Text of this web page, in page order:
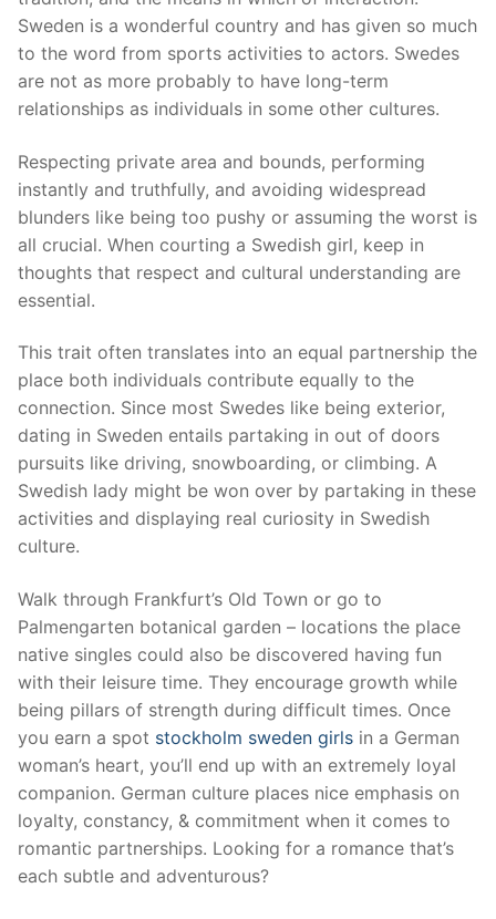
Sweden is a wonderful country and has given so much
to the word from sports activities to actors. Swedes
are not as more probably to have long-term
relationships as individuals in some other cultures.
Respecting private area and bounds, performing
instantly and truthfully, and avoiding widespread
blunders like being too pushy or assuming the worst is
all crucial. When courting a Swedish girl, keep in
thoughts that respect and cultural understanding are
essential.
This trait often translates into an equal partnership the
place both individuals contribute equally to the
connection. Since most Swedes like being exterior,
dating in Sweden entails partaking in out of doors
pursuits like driving, snowboarding, or climbing. A
Swedish lady might be won over by partaking in these
activities and displaying real curiosity in Swedish
culture.
Walk through Frankfurt’s Old Town or go to
Palmengarten botanical garden – locations the place
native singles could also be discovered having fun
with their leisure time. They encourage growth while
being pillars of strength during difficult times. Once
you earn a spot stockholm sweden girls in a German
woman’s heart, you’ll end up with an extremely loyal
companion. German culture places nice emphasis on
loyalty, constancy, & commitment when it comes to
romantic partnerships. Looking for a romance that’s
each subtle and adventurous?